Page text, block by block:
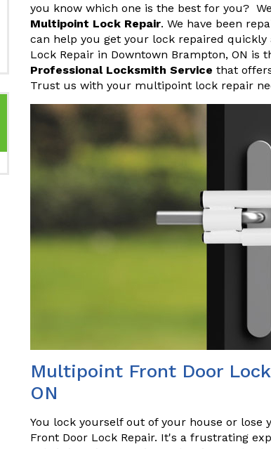
you know which one is the best for you?
Multipoint Lock Repair. We have been
can help you get your lock repaired
Lock Repair in Downtown Brampton, ON is
Professional Locksmith Service that
Trust us with your multipoint lock repair
Multipoint Front Door
ON
You lock yourself out of your house or
Front Door Lock Repair. It's a frustrating